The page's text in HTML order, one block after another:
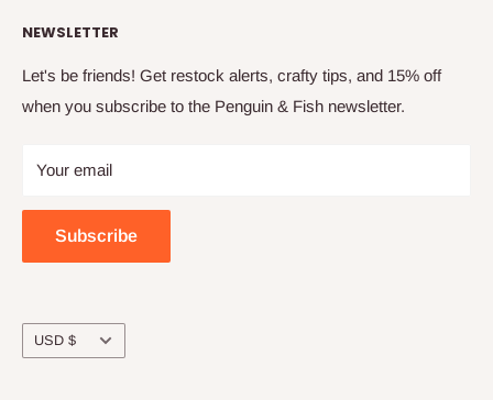
How to embroider
Terms & conditions
Returns and refunds
Family
Free updates & deals
Join the online community
Wholesale
NEWSLETTER
Let's be friends! Get restock alerts, crafty tips, and 15% off
when you subscribe to the Penguin & Fish newsletter.
Your email
Subscribe
Currency
USD $